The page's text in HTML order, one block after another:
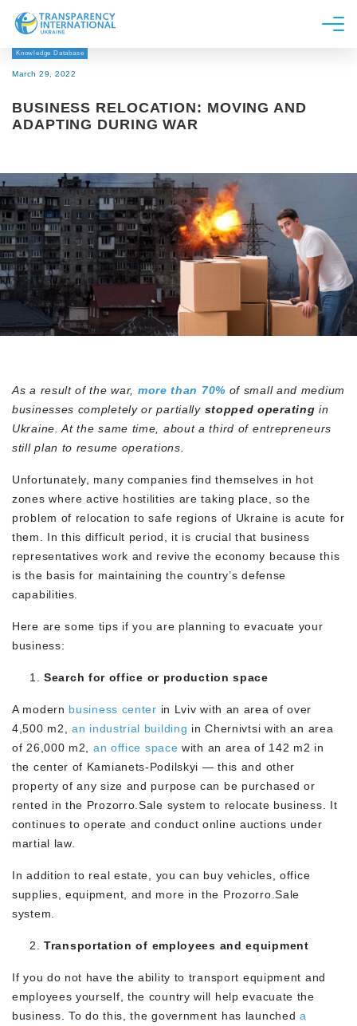
About us
Research
Get Involved
Knowledge Database
March 29, 2022
BUSINESS RELOCATION: MOVING AND
ADAPTING DURING WAR
As a result of the war, more than 70% of small and medium
businesses completely or partially stopped operating in
Ukraine. At the same time, about a third of entrepreneurs
still plan to resume operations.
Unfortunately, many companies find themselves in hot
zones where active hostilities are taking place, so the
problem of relocation to safe regions of Ukraine is acute for
them. In this difficult period, it is crucial that business
representatives work and revive the economy because this
is the basis for maintaining the country’s defense
capabilities.
Here are some tips if you are planning to evacuate your
business:
Search for office or production space
A modern business center in Lviv with an area of over
4,500 m2, an industrial building in Chernivtsi with an area
of 26,000 m2, an office space with an area of 142 m2 in
the center of Kamianets-Podilskyi — this and other
property of any size and purpose can be purchased or
rented in the Prozorro.Sale system to relocate business. It
continues to operate and conduct online auctions under
martial law.
In addition to real estate, you can buy vehicles, office
supplies, equipment, and more in the Prozorro.Sale
system.
Transportation of employees and equipment
If you do not have the ability to transport equipment and
employees yourself, the country will help evacuate the
business. To do this, the government has launcheda